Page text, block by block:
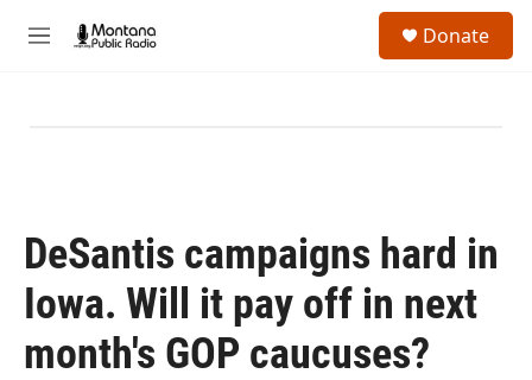
M
Donate
DeSantis campaigns hard in
Iowa. Will it pay off in next
month's GOP caucuses?